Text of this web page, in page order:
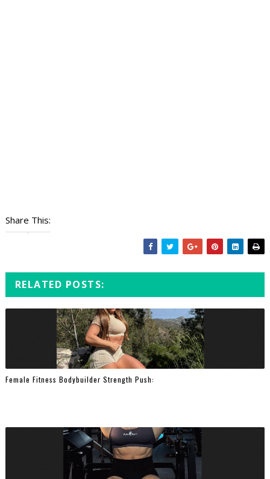
Share This:
RELATED POSTS:
Female Fitness Bodybuilder Strength Push: